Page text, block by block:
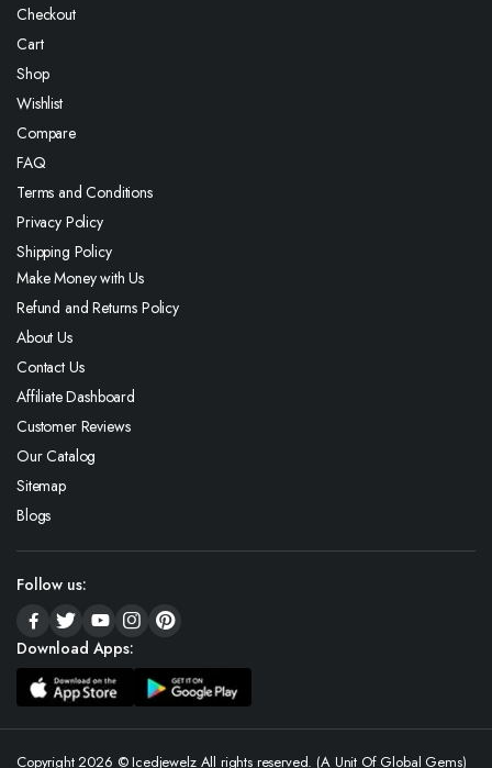
Checkout
Cart
Shop
Wishlist
Compare
FAQ
Terms and Conditions
Privacy Policy
Shipping Policy
Make Money with Us
Refund and Returns Policy
About Us
Contact Us
Affiliate Dashboard
Customer Reviews
Our Catalog
Sitemap
Blogs
Follow us:
Download Apps:
Copyright 2026 © Icedjewelz All rights reserved. (A Unit Of Global Gems)